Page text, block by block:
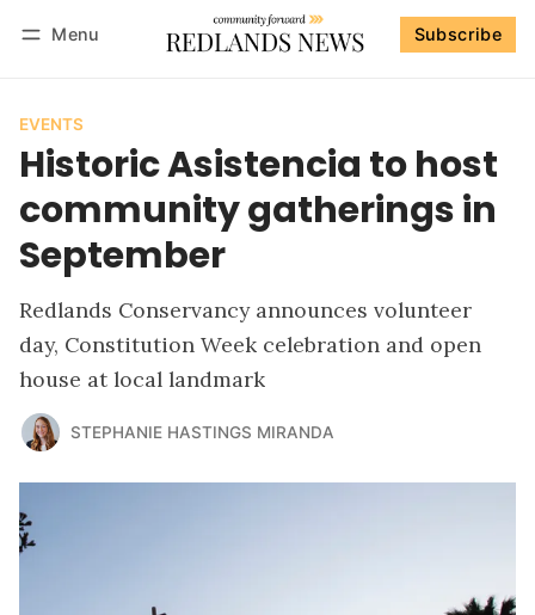
Menu Subscribe
EVENTS
Historic Asistencia to host
community gatherings in
September
Redlands Conservancy announces volunteer
day, Constitution Week celebration and open
house at local landmark
STEPHANIE HASTINGS MIRANDA